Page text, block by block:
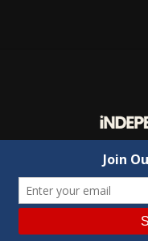
Advertising
Copyright ©